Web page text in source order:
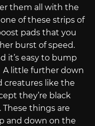
them all with the
of these strips of
pads that you
burst of speed.
it’s easy to bump
little further down
creatures like the
they’re black
things are
and down on the